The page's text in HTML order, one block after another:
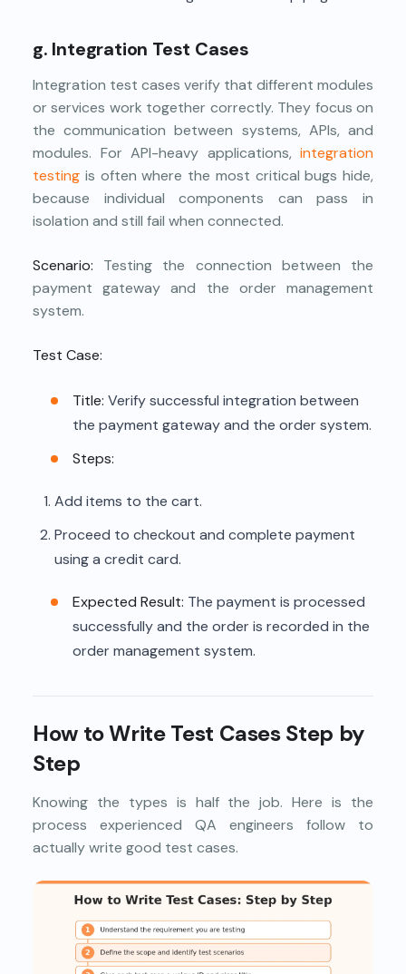
g. Integration Test Cases
Integration test cases verify that different modules
or services work together correctly. They focus on
the communication between systems, APIs, and
modules. For API-heavy applications, integration
testing is often where the most critical bugs hide,
because individual components can pass in
isolation and still fail when connected.
Scenario: Testing the connection between the
payment gateway and the order management
system.
Test Case:
Title: Verify successful integration between
the payment gateway and the order system.
Steps:
Add items to the cart.
Proceed to checkout and complete payment
using a credit card.
Expected Result: The payment is processed
successfully and the order is recorded in the
order management system.
How to Write Test Cases Step by
Step
Knowing the types is half the job. Here is the
process experienced QA engineers follow to
actually write good test cases.